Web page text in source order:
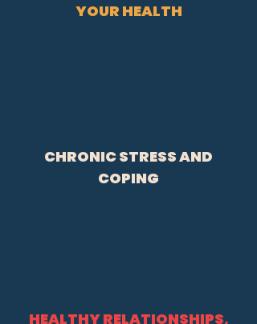
YOUR HEALTH
CHRONIC STRESS AND
COPING
HEALTHY RELATIONSHIPS,